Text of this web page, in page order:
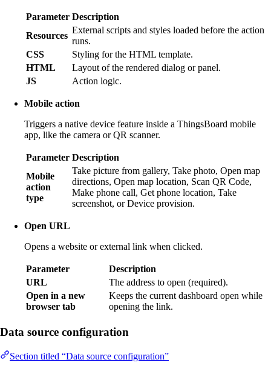
Parameter Description
Resources
External scripts and styles loaded before the action
runs.
CSS
Styling for the HTML template.
HTML
Layout of the rendered dialog or panel.
JS
Action logic.
Mobile action
Triggers a native device feature inside a ThingsBoard mobile
app, like the camera or QR scanner.
Parameter Description
Mobile
action
type
Take picture from gallery, Take photo, Open map
directions, Open map location, Scan QR Code,
Make phone call, Get phone location, Take
screenshot, or Device provision.
Open URL
Opens a website or external link when clicked.
Parameter
Description
URL
The address to open (required).
Open in a new
browser tab
Keeps the current dashboard open while
opening the link.
Data source configuration
Section titled “Data source configuration”